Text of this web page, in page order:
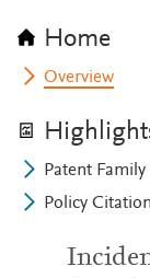
Home
Overview
Patent
Policy